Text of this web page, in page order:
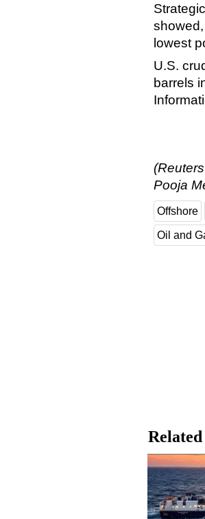
lowest
U.S.
barrels
Pooja
Offshore
Oil and